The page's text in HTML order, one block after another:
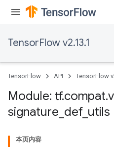
TensorFlow v2.13.1
TensorFlow API TensorFlow
Module: tf.compat.
signature def_ utils
本页内容